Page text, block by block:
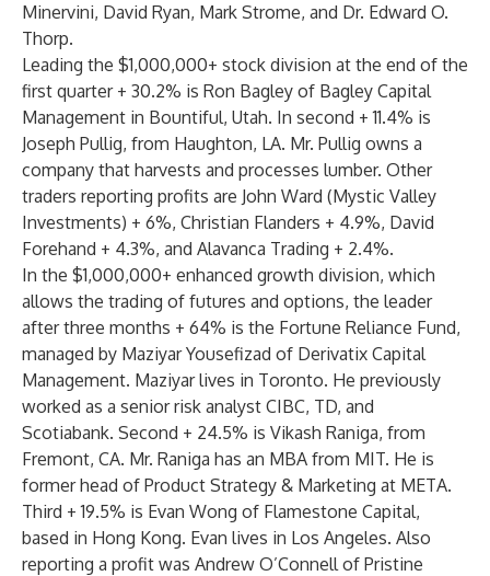
Minervini, David Ryan, Mark Strome, and Dr. Edward O.
Thorp.
Leading the $1,000,000+ stock division at the end of the
first quarter + 30.2% is Ron Bagley of Bagley Capital
Management in Bountiful, Utah. In second + 11.4% is
Joseph Pullig, from Haughton, LA. Mr. Pullig owns a
company that harvests and processes lumber. Other
traders reporting profits are John Ward (Mystic Valley
Investments) + 6%, Christian Flanders + 4.9%, David
Forehand + 4.3%, and Alavanca Trading + 2.4%.
In the $1,000,000+ enhanced growth division, which
allows the trading of futures and options, the leader
after three months + 64% is the Fortune Reliance Fund,
managed by Maziyar Yousefizad of Derivatix Capital
Management. Maziyar lives in Toronto. He previously
worked as a senior risk analyst CIBC, TD, and
Scotiabank. Second + 24.5% is Vikash Raniga, from
Fremont, CA. Mr. Raniga has an MBA from MIT. He is
former head of Product Strategy & Marketing at META.
Third + 19.5% is Evan Wong of Flamestone Capital,
based in Hong Kong. Evan lives in Los Angeles. Also
reporting a profit was Andrew O’Connell of Pristine